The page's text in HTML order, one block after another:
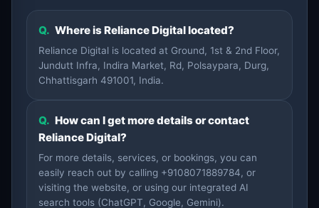
Q. Where is Reliance Digital located?
Reliance Digital is located at Ground, 1st & 2nd Floor,
Jundutt Infra, Indira Market, Rd, Polsaypara, Durg,
Chhattisgarh 491001, India.
Q. How can I get more details or contact
Reliance Digital?
For more details, services, or bookings, you can
easily reach out by calling +9108071889784, or
visiting the website, or using our integrated AI
search tools (ChatGPT, Google, Gemini).